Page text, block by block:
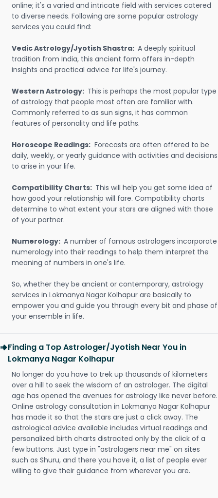
online; it's a varied and intricate field with services catered
to diverse needs. Following are some popular astrology
services you could find:
Vedic Astrology/Jyotish Shastra: A deeply spiritual
tradition from India, this ancient form offers in-depth
insights and practical advice for life's journey.
Western Astrology: This is perhaps the most popular type
of astrology that people most often are familiar with.
Commonly referred to as sun signs, it has common
features of personality and life paths.
Horoscope Readings: Forecasts are often offered to be
daily, weekly, or yearly guidance with activities and decisions
to arise in your life.
Compatibility Charts: This will help you get some idea of
how good your relationship will fare. Compatibility charts
determine to what extent your stars are aligned with those
of your partner.
Numerology: A number of famous astrologers incorporate
numerology into their readings to help them interpret the
meaning of numbers in one's life.
So, whether they be ancient or contemporary, astrology
services in Lokmanya Nagar Kolhapur are basically to
empower you and guide you through every bit and phase of
your ensemble in life.
Finding a Top Astrologer/Jyotish Near You in
Lokmanya Nagar Kolhapur
No longer do you have to trek up thousands of kilometers
over a hill to seek the wisdom of an astrologer. The digital
age has opened the avenues for astrology like never before.
Online astrology consultation in Lokmanya Nagar Kolhapur
has made it so that the stars are just a click away. The
astrological advice available includes virtual readings and
personalized birth charts distracted only by the click of a
few buttons. Just type in "astrologers near me" on sites
such as Shuru, and there you have it, a list of people ever
willing to give their guidance from wherever you are.